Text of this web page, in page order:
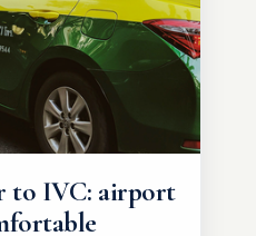
to IVC: airport